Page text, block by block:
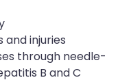
injuries
through needle-
B and C